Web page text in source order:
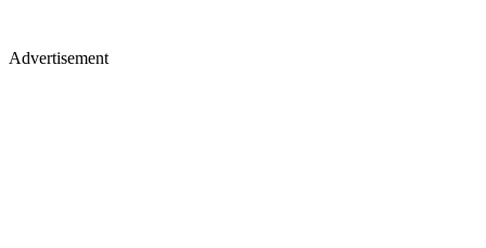
Advertisement